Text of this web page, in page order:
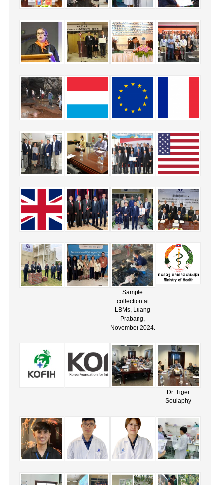
Sample
collection at
LBMs, Luang
Prabang,
November 2024.
Dr. Tiger
Soulaphy